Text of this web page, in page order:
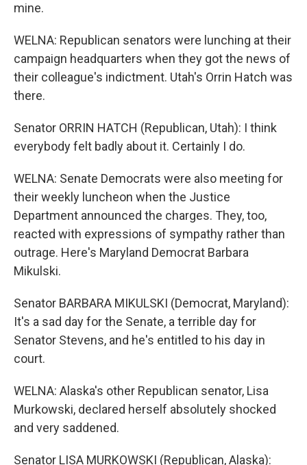
mine.
WELNA: Republican senators were lunching at their
campaign headquarters when they got the news of
their colleague's indictment. Utah's Orrin Hatch was
there.
Senator ORRIN HATCH (Republican, Utah): I think
everybody felt badly about it. Certainly I do.
WELNA: Senate Democrats were also meeting for
their weekly luncheon when the Justice
Department announced the charges. They, too,
reacted with expressions of sympathy rather than
outrage. Here's Maryland Democrat Barbara
Mikulski.
Senator BARBARA MIKULSKI (Democrat, Maryland):
It's a sad day for the Senate, a terrible day for
Senator Stevens, and he's entitled to his day in
court.
WELNA: Alaska's other Republican senator, Lisa
Murkowski, declared herself absolutely shocked
and very saddened.
Senator LISA MURKOWSKI (Republican, Alaska):